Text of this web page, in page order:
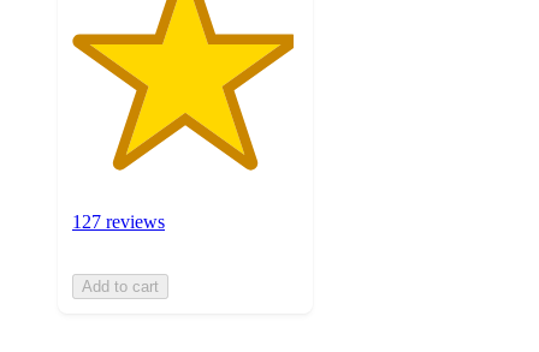
127 reviews
Add to cart